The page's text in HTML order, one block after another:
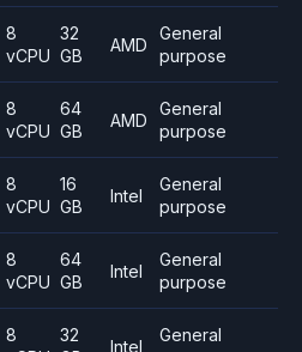
8
vCPU
32
GB
AMD
General
purpose
8
vCPU
64
GB
AMD
General
purpose
8
vCPU
16
GB
Intel
General
purpose
8
vCPU
64
GB
Intel
General
purpose
8
32
Intel
General